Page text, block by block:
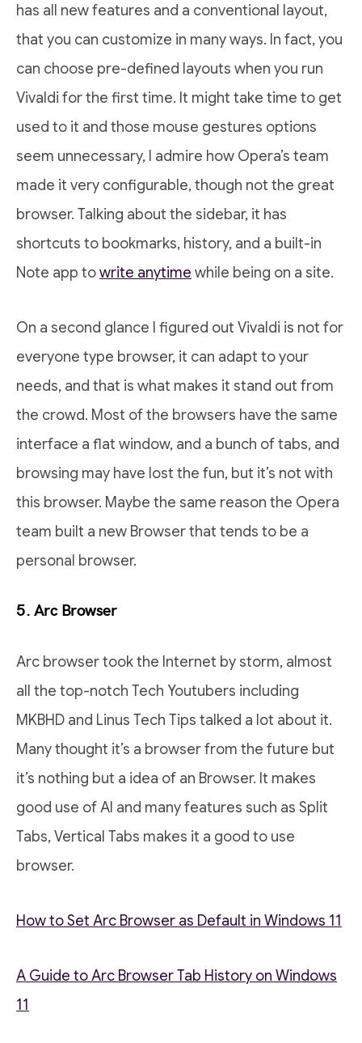
has all new features and a conventional layout,
that you can customize in many ways. In fact, you
can choose pre-defined layouts when you run
Vivaldi for the first time. It might take time to get
used to it and those mouse gestures options
seem unnecessary, I admire how Opera’s team
made it very configurable, though not the great
browser. Talking about the sidebar, it has
shortcuts to bookmarks, history, and a built-in
Note app towrite anytime while being on a site.
On a second glance I figured out Vivaldi is not for
everyone type browser, it can adapt to your
needs, and that is what makes it stand out from
the crowd. Most of the browsers have the same
interface a flat window, and a bunch of tabs, and
browsing may have lost the fun, but it’s not with
this browser. Maybe the same reason the Opera
team built a new Browser that tends to be a
personal browser.
5. Arc Browser
Arc browser took the Internet by storm, almost
all the top-notch Tech Youtubers including
MKBHD and Linus Tech Tips talked a lot about it.
Many thought it’s a browser from the future but
it’s nothing but a idea of an Browser. It makes
good use of AI and many features such as Split
Tabs, Vertical Tabs makes it a good to use
browser.
How to Set Arc Browser as Default in Windows 11
A Guide to Arc Browser Tab History on Windows
11